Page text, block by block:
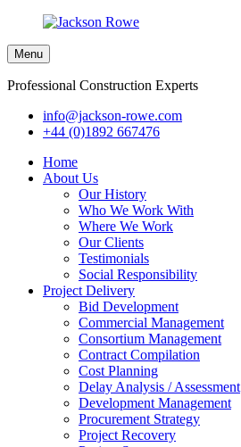
Menu
Professional Construction Experts
info@jackson-rowe.com
+44 (0)1892 667476
Home
About Us
Our History
Who We Work With
Where We Work
Our Clients
Testimonials
Social Responsibility
Project Delivery
Bid Development
Commercial Management
Consortium Management
Contract Compilation
Cost Planning
Delay Analysis / Assessment
Development Management
Procurement Strategy
Project Recovery